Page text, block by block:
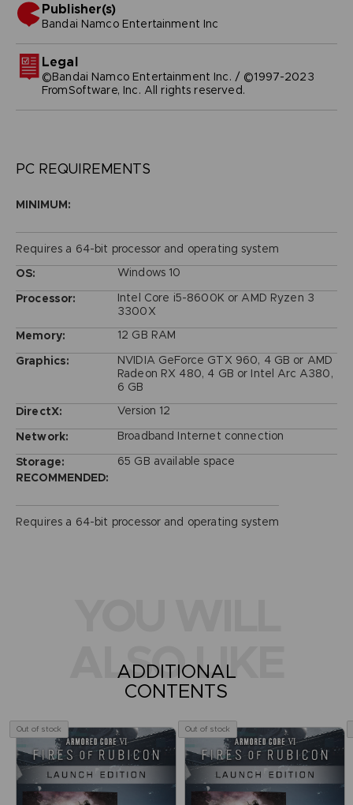
Publisher(s)
bandai namco entertainment inc
Legal
©Bandai Namco Entertainment Inc. / ©1997-2023
FromSoftware, Inc. All rights reserved.
PC REQUIREMENTS
MINIMUM:
Requires a 64-bit processor and operating system
OS:
Windows 10
Processor:
Intel Core i5-8600K or AMD Ryzen 3
3300X
Memory:
12 GB RAM
Graphics:
NVIDIA GeForce GTX 960, 4 GB or AMD
Radeon RX 480, 4 GB or Intel Arc A380,
6 GB
DirectX:
Version 12
Network:
Broadband Internet connection
Storage:
65 GB available space
RECOMMENDED:
Requires a 64-bit processor and operating system
ALSO LIKE
ADDITIONAL
CONTENTS
Out of stock Out of stock